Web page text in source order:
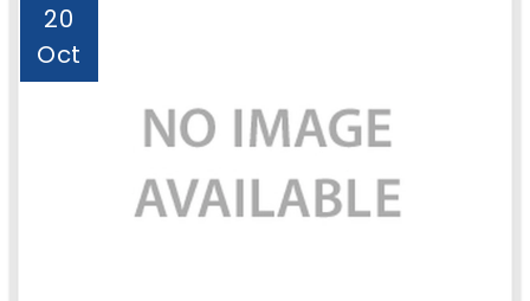
20
Oct